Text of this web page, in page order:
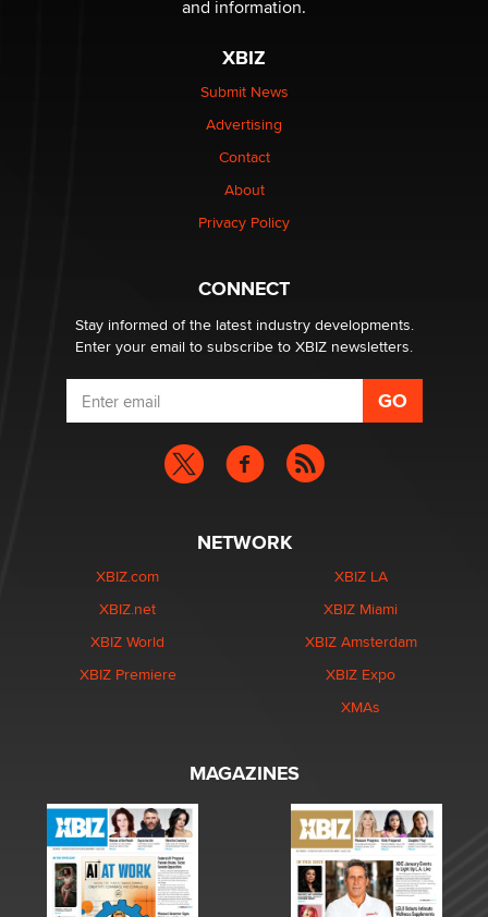
be a number. It might be a clock.
Elon Musk’s xAI sues Minnesota over its first-in-the-
nation law banning ‘nudification’ technology
and information.
XBIZ
Submit News
Advertising
Contact
About
Privacy Policy
CONNECT
Stay informed of the latest industry developments.
Enter your email to subscribe to XBIZ newsletters.
NETWORK
XBIZ.com
XBIZ.net
XBIZ World
XBIZ Premiere
XBIZ LA
XBIZ Miami
XBIZ Amsterdam
XBIZ Expo
XMAs
MAGAZINES